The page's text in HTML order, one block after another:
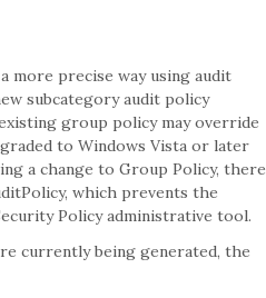
more precise way using audit
subcategory audit policy
group policy may override
to Windows Vista or later
a change to Group Policy, there
which prevents the
Policy administrative tool.
currently being generated, the